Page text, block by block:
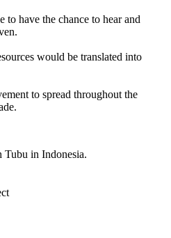
to have the chance to hear and
would be translated into
to spread throughout the
Tubu in Indonesia.